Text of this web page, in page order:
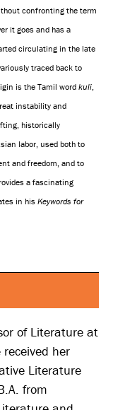
confronting the term
it goes and has a
circulating in the late
traced back to
is the Tamil word kuli,
instability and
historically
labor, used both to
and freedom, and to
a fascinating
in his Keywords for
of Literature at
received her
Literature
from